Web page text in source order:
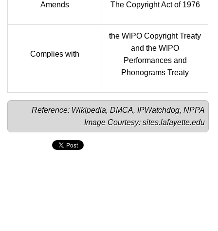
Amends The Copyright Act of 1976
Complies with
the WIPO Copyright Treaty
and the WIPO
Performances and
Phonograms Treaty
Reference: Wikipedia, DMCA, IPWatchdog, NPPA
Image Courtesy: sites.lafayette.edu